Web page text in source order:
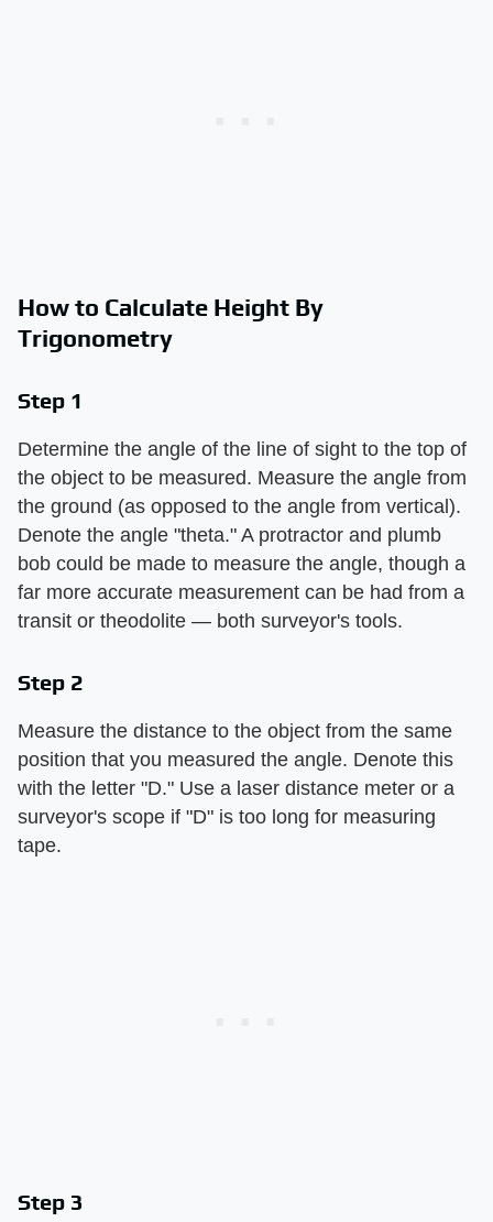
How to Calculate Height By
Trigonometry
Step 1
Determine the angle of the line of sight to the top of
the object to be measured. Measure the angle from
the ground (as opposed to the angle from vertical).
Denote the angle "theta." A protractor and plumb
bob could be made to measure the angle, though a
far more accurate measurement can be had from a
transit or theodolite — both surveyor's tools.
Step 2
Measure the distance to the object from the same
position that you measured the angle. Denote this
with the letter "D." Use a laser distance meter or a
surveyor's scope if "D" is too long for measuring
tape.
Step 3